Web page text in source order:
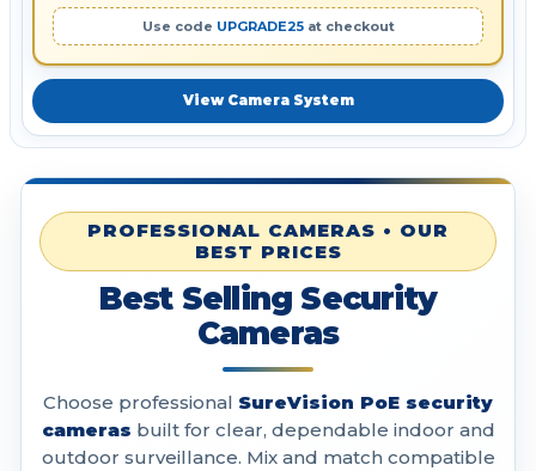
Use code UPGRADE25at checkout
View Camera System
PROFESSIONAL CAMERAS • OUR
BEST PRICES
Best Selling Security
Cameras
Choose professional SureVision PoE security
cameras built for clear, dependable indoor and
outdoor surveillance. Mix and match compatible